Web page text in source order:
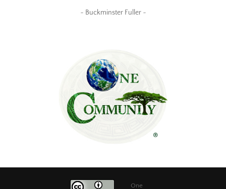
~ Buckminster Fuller ~
One